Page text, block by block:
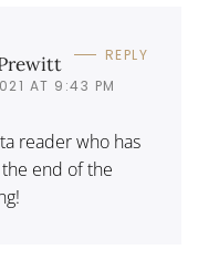
AT 9:43 PM
REPLY
reader who has
end of the